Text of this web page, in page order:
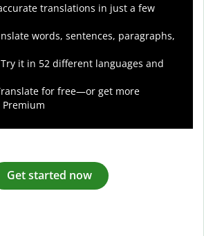
translations in just a few
words, sentences, paragraphs,
Try it in 52 different languages and
for free—or get more
Get started now